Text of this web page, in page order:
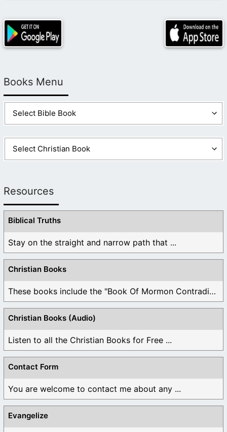
Books Menu
Resources
Biblical Truths
Stay on the straight and narrow path that ...
Christian Books
These books include the "Book Of Mormon Contradictions", ...
Christian Books (Audio)
Listen to all the Christian Books for Free ...
Contact Form
You are welcome to contact me about any ...
Evangelize